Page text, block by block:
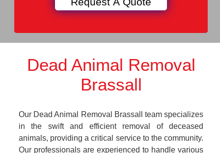
Dead Animal Removal
Brassall
Our Dead Animal Removal Brassall team specializes
in the swift and efficient removal of deceased
animals, providing a critical service to the community.
Our professionals are experienced to handle various